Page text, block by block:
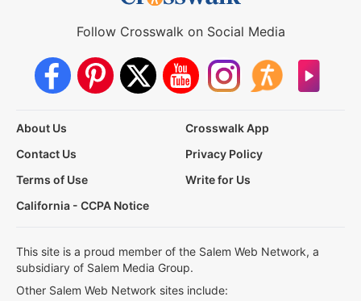
Follow Crosswalk on Social Media
About Us
Crosswalk App
Contact Us
Privacy Policy
Terms of Use
Write for Us
California - CCPA Notice
This site is a proud member of the Salem Web Network, a
subsidiary of Salem Media Group.
Other Salem Web Network sites include: